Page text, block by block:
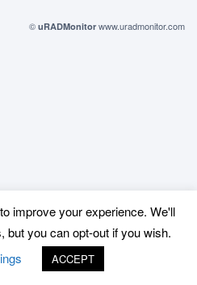
© uRADMonitor www.uradmonitor.com
improve your experience. We'll
but you can opt-out if you wish.
ACCEPT